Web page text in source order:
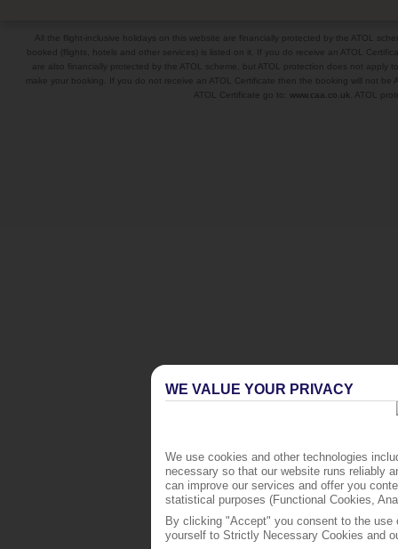
All the flight-inclusive holidays on this website are financially protected by the ATOL
booked (flights, hotels and other services) is listed on it. If you do receive an ATOL
are also financially protected by the ATOL scheme, but ATOL protection does not
make your booking. If you do not receive an ATOL Certificate then the booking will not
ATOL Certificate go to: www.caa.co.uk . ATOL
WE VALUE YOUR PRIVACY
We use cookies and other technologies
necessary so that our website runs reliably
can improve our services and offer you
statistical purposes (Functional Cookies,
By clicking "Accept" you consent to the
yourself to Strictly Necessary Cookies and